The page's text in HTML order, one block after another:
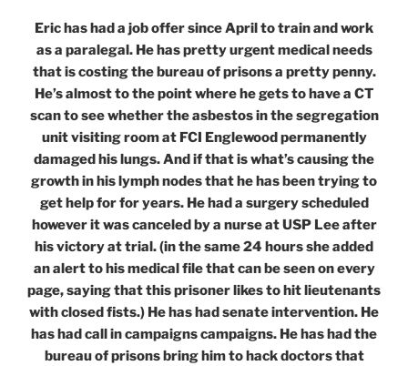
Eric has had a job offer since April to train and work
as a paralegal. He has pretty urgent medical needs
that is costing the bureau of prisons a pretty penny.
He’s almost to the point where he gets to have a CT
scan to see whether the asbestos in the segregation
unit visiting room at FCI Englewood permanently
damaged his lungs. And if that is what’s causing the
growth in his lymph nodes that he has been trying to
get help for for years. He had a surgery scheduled
however it was canceled by a nurse at USP Lee after
his victory at trial. (in the same 24 hours she added
an alert to his medical file that can be seen on every
page, saying that this prisoner likes to hit lieutenants
with closed fists.) He has had senate intervention. He
has had call in campaigns campaigns. He has had the
bureau of prisons bring him to hack doctors that